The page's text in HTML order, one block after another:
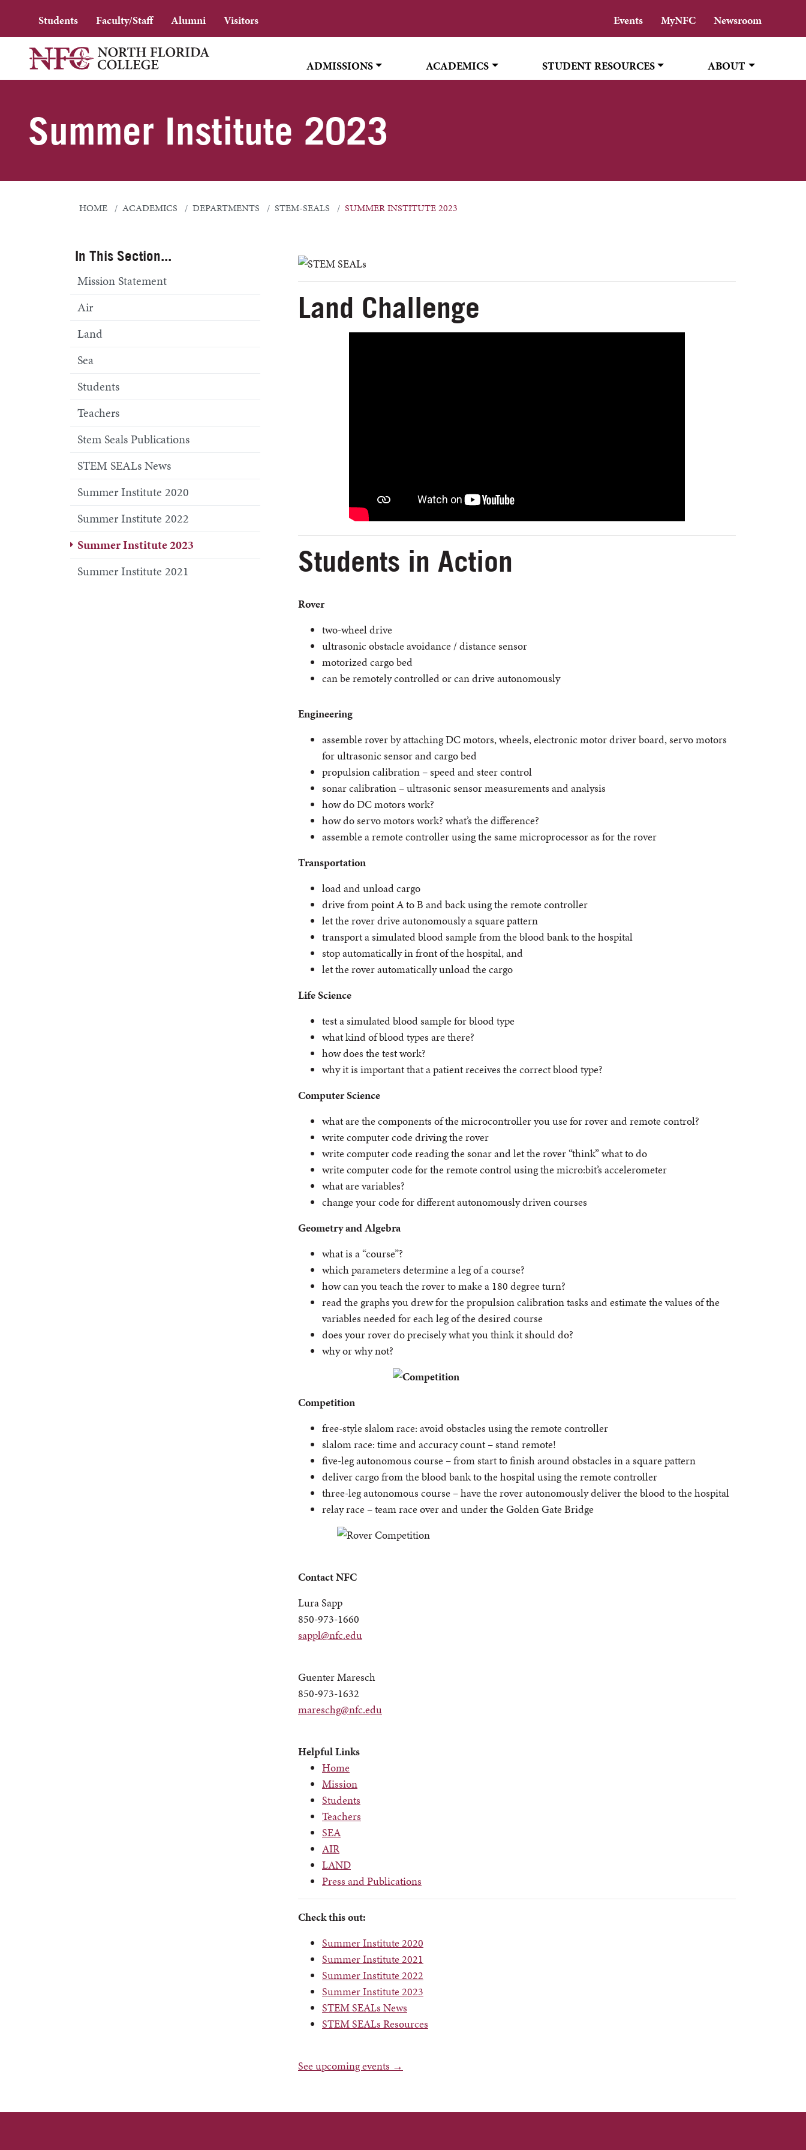
Students Faculty/Staff Alumni Visitors Events MyNFC Newsroom
ADMISSIONS ACADEMICS STUDENT RESOURCES ABOUT
Summer Institute 2023
HOME ACADEMICS DEPARTMENTS STEM-SEALS SUMMER INSTITUTE 2023
In This Section...
Mission Statement
Air
Land
Sea
Students
Teachers
Stem Seals Publications
STEM SEALs News
Summer Institute 2020
Summer Institute 2022
Summer Institute 2023
Summer Institute 2021
Land Challenge
Students in Action
Rover
two-wheel drive
ultrasonic obstacle avoidance / distance sensor
motorized cargo bed
can be remotely controlled or can drive autonomously
Engineering
assemble rover by attaching DC motors, wheels, electronic motor driver board, servo motors
for ultrasonic sensor and cargo bed
propulsion calibration – speed and steer control
sonar calibration – ultrasonic sensor measurements and analysis
how do DC motors work?
how do servo motors work? what’s the difference?
assemble a remote controller using the same microprocessor as for the rover
Transportation
load and unload cargo
drive from point A to B and back using the remote controller
let the rover drive autonomously a square pattern
transport a simulated blood sample from the blood bank to the hospital
stop automatically in front of the hospital, and
let the rover automatically unload the cargo
Life Science
test a simulated blood sample for blood type
what kind of blood types are there?
how does the test work?
why it is important that a patient receives the correct blood type?
Computer Science
what are the components of the microcontroller you use for rover and remote control?
write computer code driving the rover
write computer code reading the sonar and let the rover “think” what to do
write computer code for the remote control using the micro:bit’s accelerometer
what are variables?
change your code for different autonomously driven courses
Geometry and Algebra
what is a “course”?
which parameters determine a leg of a course?
how can you teach the rover to make a 180 degree turn?
read the graphs you drew for the propulsion calibration tasks and estimate the values of the
variables needed for each leg of the desired course
does your rover do precisely what you think it should do?
why or why not?
Competition
free-style slalom race: avoid obstacles using the remote controller
slalom race: time and accuracy count – stand remote!
five-leg autonomous course – from start to finish around obstacles in a square pattern
deliver cargo from the blood bank to the hospital using the remote controller
three-leg autonomous course – have the rover autonomously deliver the blood to the hospital
relay race – team race over and under the Golden Gate Bridge
Contact NFC
Lura Sapp
850-973-1660
sappl@nfc.edu
Guenter Maresch
850-973-1632
mareschg@nfc.edu
Helpful Links
Home
Mission
Students
Teachers
SEA
AIR
LAND
Press and Publications
Check this out:
Summer Institute 2020
Summer Institute 2021
Summer Institute 2022
Summer Institute 2023
STEM SEALs News
STEM SEALs Resources
See upcoming events →